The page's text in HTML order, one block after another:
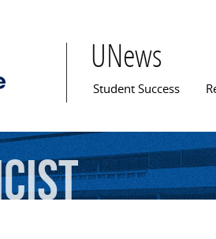
UNews
Main menu
Student Success